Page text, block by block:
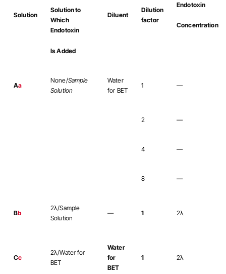
Solution
Solution to
Which
Endotoxin
Is Added
Diluent
Dilution
factor
Endotoxin
Concentration
Aa
None/Sample
Solution
Water
for BET
1 —
2 —
4 —
8 —
Bb
2λ/Sample
Solution
— 1 2λ
Cc
2λ/Water for
BET
Water
for
BET
1 2λ